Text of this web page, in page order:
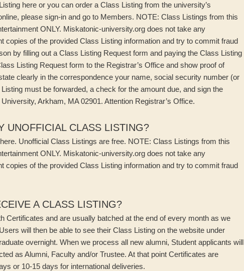
here or you can order a Class Listing from the university’s
please sign-in and go to Members. NOTE: Class Listings from this
ONLY. Miskatonic-university.org does not take any
copies of the provided Class Listing information and try to commit fraud
by filling out a Class Listing Request form and paying the Class Listing
Listing Request form to the Registrar’s Office and show proof of
clearly in the correspondence your name, social security number (or
must be forwarded, a check for the amount due, and sign the
Arkham, MA 02901. Attention Registrar’s Office.
UNOFFICIAL CLASS LISTING?
Unofficial Class Listings are free. NOTE: Class Listings from this
ONLY. Miskatonic-university.org does not take any
copies of the provided Class Listing information and try to commit fraud
A CLASS LISTING?
Certificates and are usually batched at the end of every month as we
will then be able to see their Class Listing on the website under
overnight. When we process all new alumni, Student applicants will
as Alumni, Faculty and/or Trustee. At that point Certificates are
or 10-15 days for international deliveries.